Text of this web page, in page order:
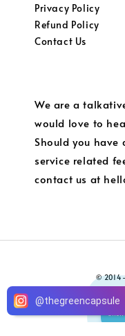
5
@thegreencapsule
Privacy Policy
Refund Policy
Contact Us
We are a
would love to
Should you
service related
contact us at
© 2014-
Terms of Service|